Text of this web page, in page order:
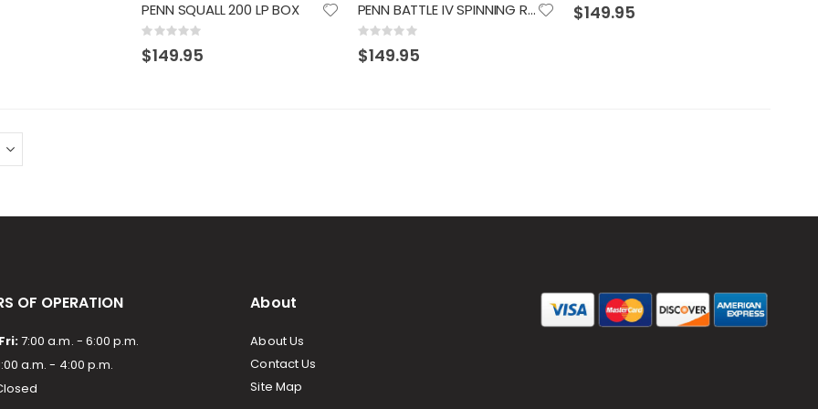
PENN SQUALL 200 LP BOX
Rating:
0%
$149.95
PENN BATTLE IV SPINNING REEL 3000
Rating:
0%
$149.95
$149.95
OF OPERATION
7:00 a.m. - 6:00 p.m.
a.m. - 4:00 p.m.
About
About Us
Contact Us
Site Map